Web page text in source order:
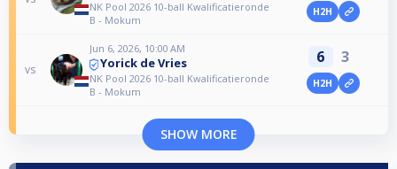
NK Pool 2026 10-ball Kwalificatieronde
B - Mokum
H2H
vs
Jun 6, 2026, 10:00 AM
Yorick de Vries
NK Pool 2026 10-ball Kwalificatieronde
B - Mokum
6 3
H2H
SHOW MORE